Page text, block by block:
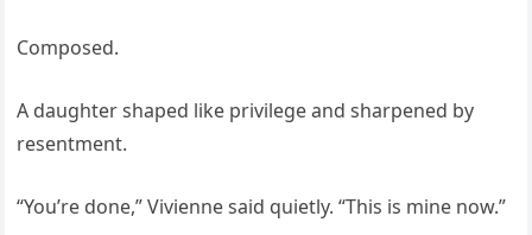
Composed.
A daughter shaped like privilege and sharpened by
resentment.
“You’re done,” Vivienne said quietly. “This is mine now.”